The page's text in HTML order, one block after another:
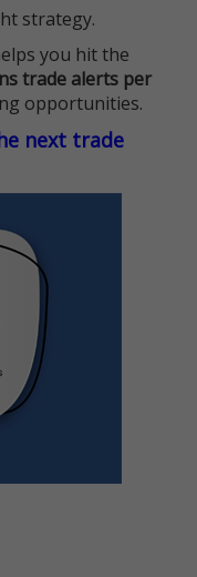
strategy.
you hit the
trade alerts per
opportunities.
next trade